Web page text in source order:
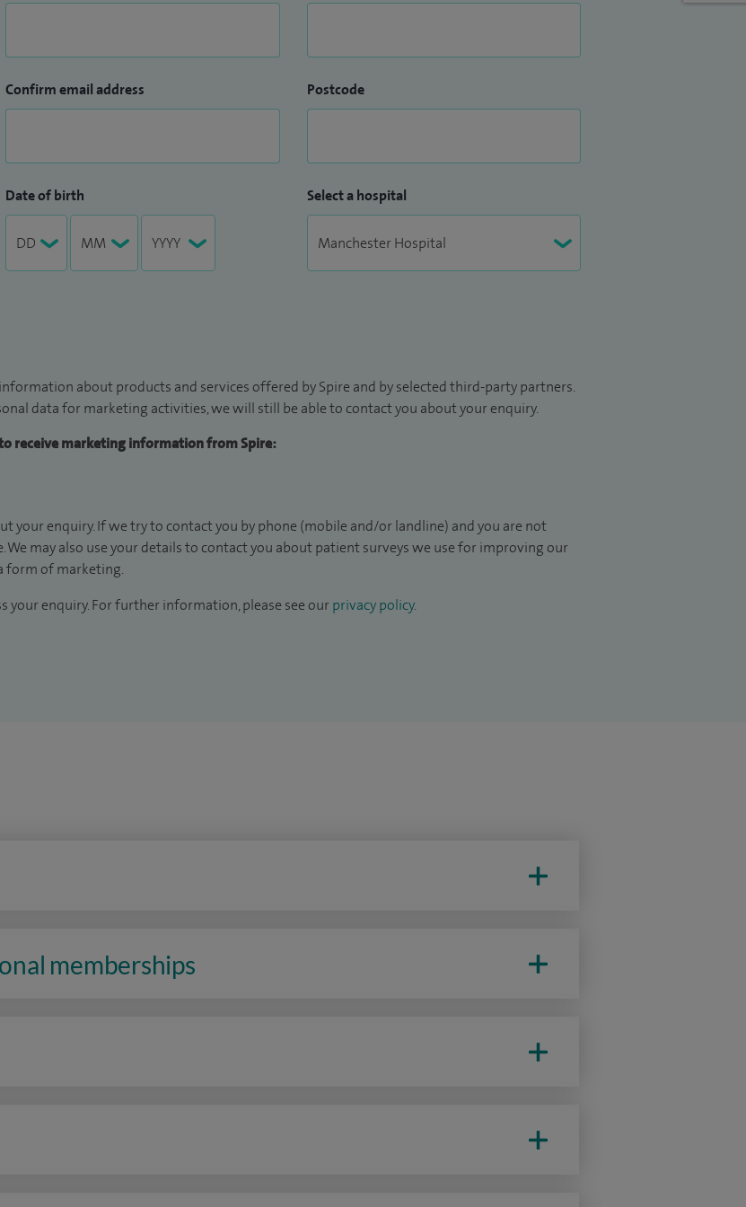
Confirm email address
Date of birth
Postcode
Select a hospital
about products and services offered by Spire and by selected third-party partners.
data for marketing activities, we will still be able to contact you about your enquiry.
receive marketing information from Spire:
your enquiry. If we try to contact you by phone (mobile and/or landline) and you are not
We may also use your details to contact you about patient surveys we use for improving our
form of marketing.
enquiry. For further information, please see our privacy policy.
memberships